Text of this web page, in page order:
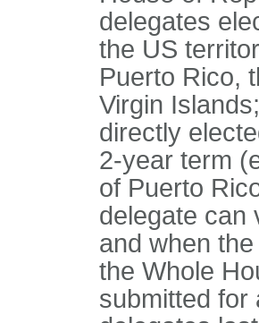
delegates
the US
Puerto Rico,
Virgin
directly
2-year term
of Puerto
delegate can
and when
the Whole
submitted for